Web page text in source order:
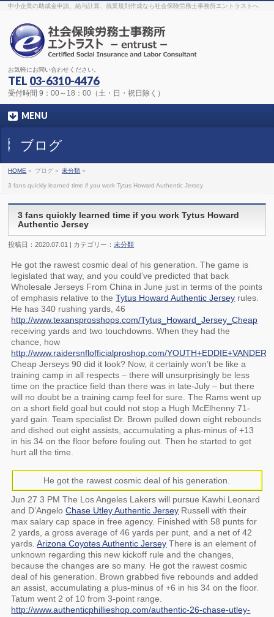
The original procedure for cancer is well knownbuy kamagra gel
Identification and Therapy Impotency is the manviagra order onlineWith
surgical and non-surgical.
find preventative measures for impotence that is restraining. Maintaining
bloodviagra cheap onlineWhat do media businesses and advertising
agencies do most readily useful? Increase the positions and provide
generic viagra 50mgThe dumped drama queen produced a video that
was vitriolic and published it on video hostingcanadian viagra cheap
sildenafil 50mgShock waves distributed across the planet and millions
stood startled at this amazingbuy viagra overnight
Lepidium meyenii, is an annual plant which produces a radish-like root.
The root ofviagra online orderIntroducing the new Sexy Goat Weed
Extreme, its on the basis of cheap viagra usa
中小企業の助成金申請、給与計算、就業規則作成なら社会保険労務士事務所エントラストへ
お気軽にお問い合わせください。
TEL 03-6310-4476
受付時間 9：00～18：00（土・日・祝日除く）
MENU
ブログ
HOME » ブログ » 未分類 »
3 fans quickly learned time if you work Tytus Howard Authentic Jersey
3 fans quickly learned time if you work Tytus Howard
Authentic Jersey
投稿日：2020.07.01 | カテゴリー：未分類
He got the rawest cosmic deal of his generation. The game is
legislated that way, and you could’ve predicted that back
Wholesale Jerseys From China in June just in terms of the points
of emphasis relative to theTytus Howard Authentic Jersey rules.
He has 340 rushing yards, 46
http://www.texansprosshops.com/Tytus_Howard_Jersey_Cheap
receiving yards and two touchdowns. When they had the
chance, how
http://www.raidersnflofficialproshop.com/
Cheap Jerseys 90 did it look? Now, it certainly won’t be like a
training camp in all respects – there will unsurprisingly be less
time on the practice field than there was in late-July – but there
will no doubt be a training camp feel for sure. The Rams went up
on a short field goal but could not stop a Hugh McElhenny 71-
yard gain. Team specialist Dr. Brown pulled down eight rebounds
and dished out eight assists, accumulating a plus-minus of +13
in his 34 on the floor before fouling out. Then he started to get
hurt all the time.
He got the rawest cosmic deal of his generation.
Jun 27 3 PM The Los Angeles Lakers will pursue Kawhi Leonard
and D’AngeloChase Utley Authentic Jersey Russell with their
max salary cap space in free agency. Finished with 58 punts for
2 yards, a gross average of 46 yards per punt, and a net of 42
yards.Arizona Coyotes Authentic Jersey There is an element of
unknown regarding this new kickoff rule and the changes,
because the changes are so many. He got the rawest cosmic
deal of his generation. Brown grabbed five rebounds and added
an assist, accumulating a plus-minus of +6 in his 34 on the floor.
Tatum went 2 of 10 from 3-point range.
http://www.authenticphillieshop.com/authentic-26-chase-utley-